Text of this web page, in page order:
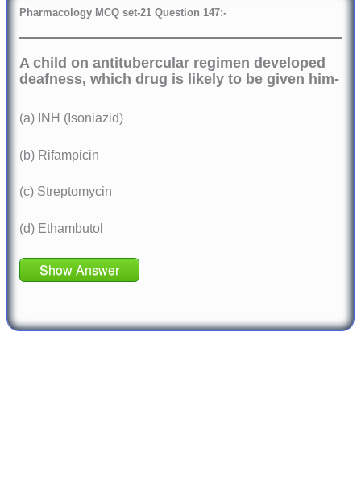
Pharmacology MCQ set-21 Question 147:-
A child on antitubercular regimen developed
deafness, which drug is likely to be given him-
(a) INH (Isoniazid)
(b) Rifampicin
(c) Streptomycin
(d) Ethambutol
Show Answer